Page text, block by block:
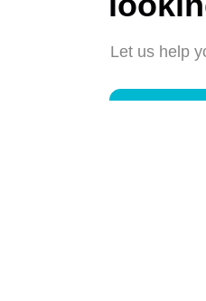
Let us help